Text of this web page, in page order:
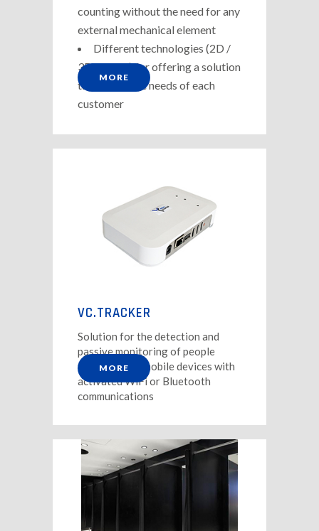
counting without the need for any
external mechanical element
Different technologies (2D /
3D-Stereo) for offering a solution
tailored to the needs of each
customer
MORE
VC.TRACKER
Solution for the detection and
passive monitoring of people
through their mobile devices with
activated WiFi or Bluetooth
communications
MORE